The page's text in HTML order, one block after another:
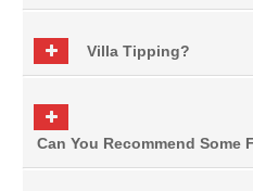
Villa Tipping?
Can You Recommend Some